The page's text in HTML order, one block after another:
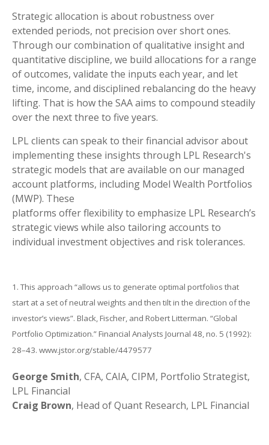
Strategic allocation is about robustness over
extended periods, not precision over short ones.
Through our combination of qualitative insight and
quantitative discipline, we build allocations for a range
of outcomes, validate the inputs each year, and let
time, income, and disciplined rebalancing do the heavy
lifting. That is how the SAA aims to compound steadily
over the next three to five years.
LPL clients can speak to their financial advisor about
implementing these insights through LPL Research's
strategic models that are available on our managed
account platforms, including Model Wealth Portfolios
(MWP). These
platforms offer flexibility to emphasize LPL Research’s
strategic views while also tailoring accounts to
individual investment objectives and risk tolerances.
1. This approach “allows us to generate optimal portfolios that
start at a set of neutral weights and then tilt in the direction of the
investor’s views”. Black, Fischer, and Robert Litterman. “Global
Portfolio Optimization.” Financial Analysts Journal 48, no. 5 (1992):
28–43. www.jstor.org/stable/4479577
George Smith, CFA, CAIA, CIPM, Portfolio Strategist,
LPL Financial
Craig Brown, Head of Quant Research, LPL Financial